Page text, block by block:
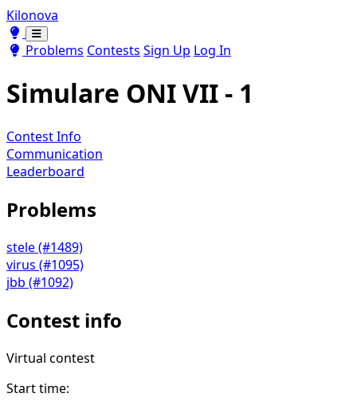
Kilonova
Toggle theme
Toggle theme
Problems Contests Sign Up Log In
Simulare ONI VII - 1
Contest Info
Communication
Leaderboard
Problems
stele (#1489)
virus (#1095)
jbb (#1092)
Contest info
Virtual contest
Start time: